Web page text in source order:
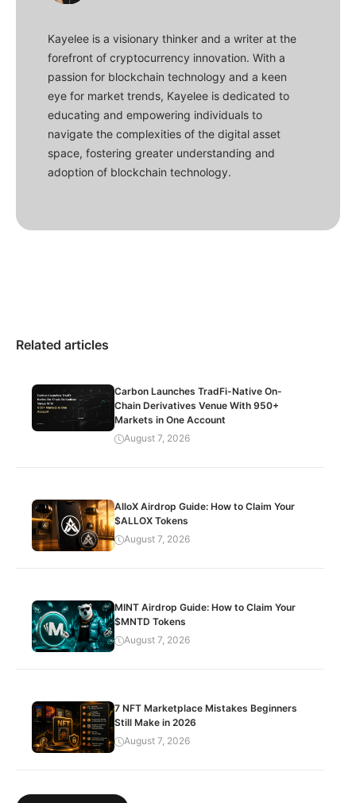
Kayelee is a visionary thinker and a writer at the
forefront of cryptocurrency innovation. With a
passion for blockchain technology and a keen
eye for market trends, Kayelee is dedicated to
educating and empowering individuals to
navigate the complexities of the digital asset
space, fostering greater understanding and
adoption of blockchain technology.
Related articles
Carbon Launches TradFi-Native On-
Chain Derivatives Venue With 950+
Markets in One Account
August 7, 2026
AlloX Airdrop Guide: How to Claim Your
$ALLOX Tokens
August 7, 2026
MINT Airdrop Guide: How to Claim Your
$MNTD Tokens
August 7, 2026
7 NFT Marketplace Mistakes Beginners
Still Make in 2026
August 7, 2026